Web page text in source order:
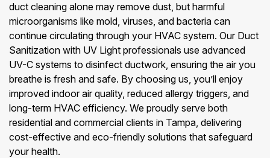
duct cleaning alone may remove dust, but harmful
microorganisms like mold, viruses, and bacteria can
continue circulating through your HVAC system. Our Duct
Sanitization with UV Light professionals use advanced
UV-C systems to disinfect ductwork, ensuring the air you
breathe is fresh and safe. By choosing us, you’ll enjoy
improved indoor air quality, reduced allergy triggers, and
long-term HVAC efficiency. We proudly serve both
residential and commercial clients in Tampa, delivering
cost-effective and eco-friendly solutions that safeguard
your health.